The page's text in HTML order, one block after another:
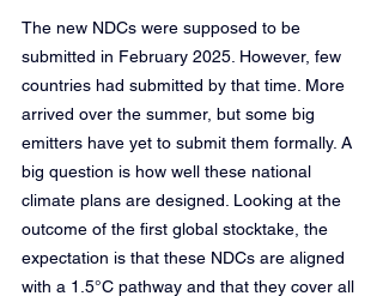
The new NDCs were supposed to be
submitted in February 2025. However, few
countries had submitted by that time. More
arrived over the summer, but some big
emitters have yet to submit them formally. A
big question is how well these national
climate plans are designed. Looking at the
outcome of the first global stocktake, the
expectation is that these NDCs are aligned
with a 1.5°C pathway and that they cover all